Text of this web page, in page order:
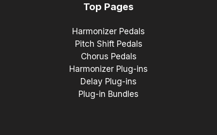
Top Pages
Harmonizer Pedals
Pitch Shift Pedals
Chorus Pedals
Harmonizer Plug-ins
Delay Plug-ins
Plug-in Bundles